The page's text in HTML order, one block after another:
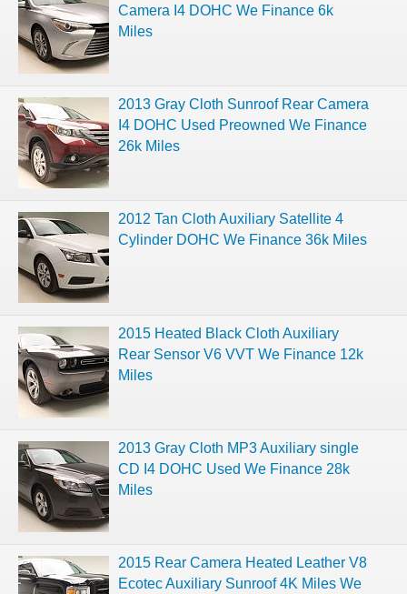
Camera I4 DOHC We Finance 6k
Miles
2013 Gray Cloth Sunroof Rear Camera
I4 DOHC Used Preowned We Finance
26k Miles
2012 Tan Cloth Auxiliary Satellite 4
Cylinder DOHC We Finance 36k Miles
2015 Heated Black Cloth Auxiliary
Rear Sensor V6 VVT We Finance 12k
Miles
2013 Gray Cloth MP3 Auxiliary single
CD I4 DOHC Used We Finance 28k
Miles
2015 Rear Camera Heated Leather V8
Ecotec Auxiliary Sunroof 4K Miles We